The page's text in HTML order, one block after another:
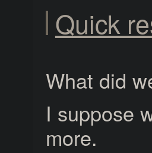
Quick
What did
I suppose
more.